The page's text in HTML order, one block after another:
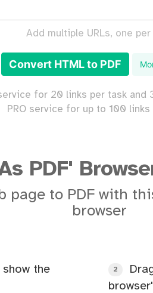
Add multiple URLs, one per
Convert HTML to PDF
for 20 links per task and
PRO service for up to 100 links
PDF'
page to PDF with
browser
the
2